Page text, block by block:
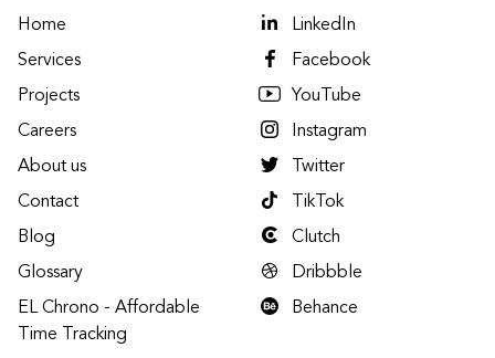
Home
Services
Projects
Careers
About us
Contact
Blog
Glossary
EL Chrono - Affordable
Time Tracking
LinkedIn
Facebook
YouTube
Instagram
Twitter
TikTok
Clutch
Dribbble
Behance